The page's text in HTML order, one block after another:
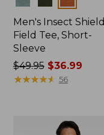
Men's Insect Shield
Field Tee, Short-
Sleeve
Price
was
$49.95$36.99
★★★★★
★★★★★ 56